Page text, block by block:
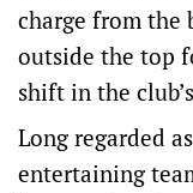
charge from
outside the top
shift in the
Long regarded
entertaining